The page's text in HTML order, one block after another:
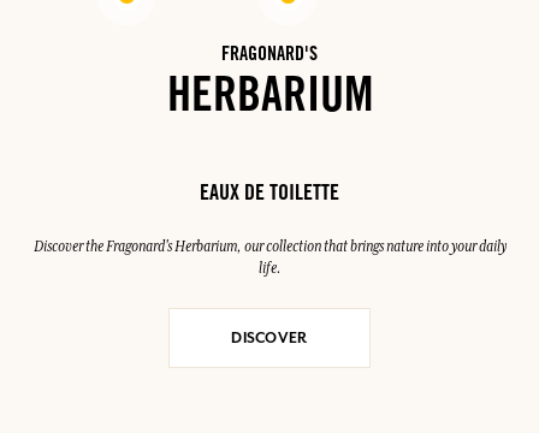
FRAGONARD'S
HERBARIUM
EAUX DE TOILETTE
Discover the Fragonard's Herbarium, our collection that brings nature into your daily
life.
DISCOVER